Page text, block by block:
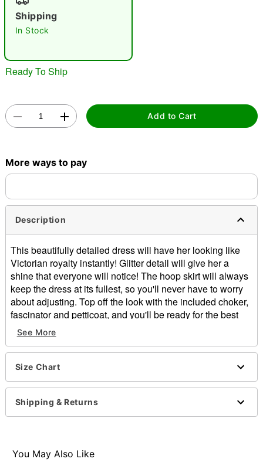
Shipping
In Stock
Ready To Ship
Add to Cart
More ways to pay
Description
This beautifully detailed dress will have her looking like
Victorian royalty instantly! Glitter detail will give her a
shine that everyone will notice! The hoop skirt will always
keep the dress at its fullest, so you'll never have to worry
about adjusting. Top off the look with the included choker,
fascinator and petticoat, and you'll be ready for the best
Halloween yet!
Includes:
Dress
Choker
Petticoat
Square neckline
Length: About 45.5" from shoulder to hem
See More
Size Chart
Shipping & Returns
You May Also Like